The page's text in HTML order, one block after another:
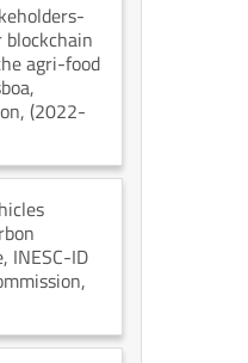
agri-food
,
, (2022-
, INESC-ID
,